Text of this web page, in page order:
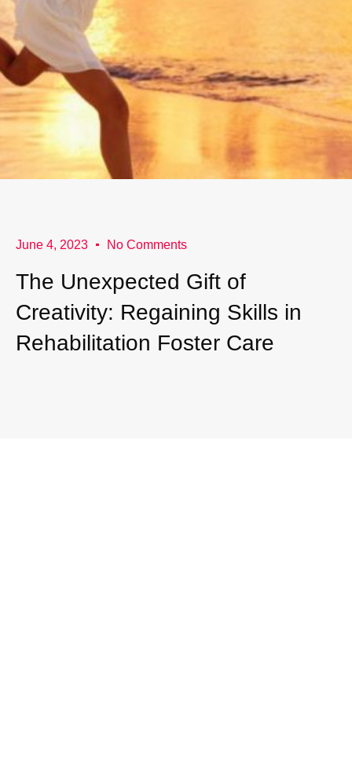
June 4, 2023 No Comments
The Unexpected Gift of
Creativity: Regaining Skills in
Rehabilitation Foster Care